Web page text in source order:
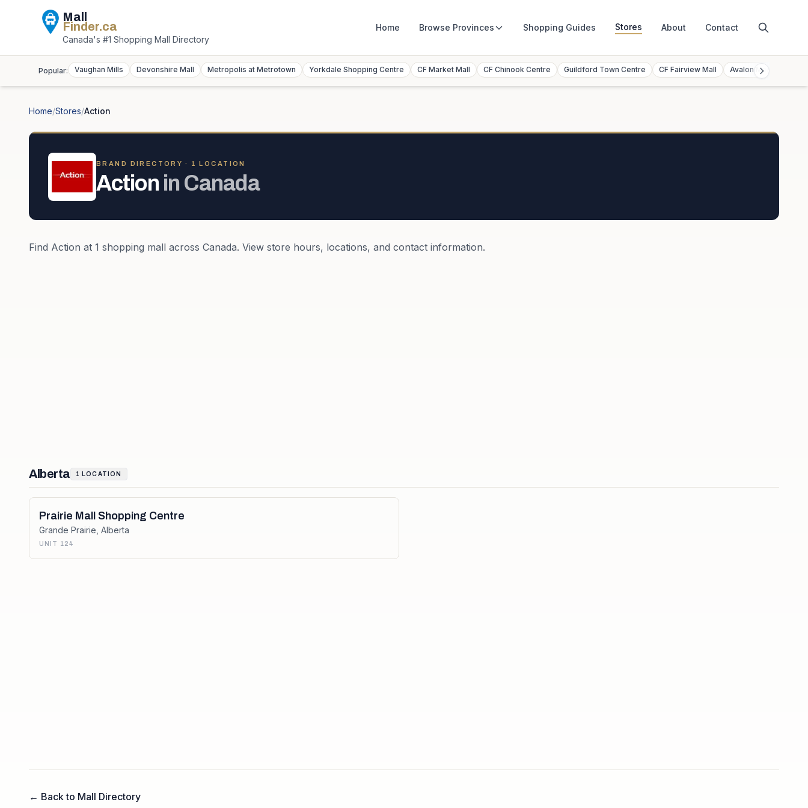
Mall
Finder.ca
Canada's #1 Shopping Mall Directory
Home Browse Provinces Shopping Guides Stores About Contact
Popular: Vaughan Mills Devonshire Mall Metropolis at Metrotown Yorkdale Shopping Centre CF Market Mall CF Chinook Centre Guildford Town Centre CF Fairview Mall Avalon Mall
Home/Stores/Action
BRAND DIRECTORY · 1 LOCATION
Action in Canada
Find Action at 1 shopping mall across Canada. View store hours, locations, and contact information.
Alberta 1 LOCATION
Prairie Mall Shopping Centre
Grande Prairie Alberta
UNIT 124
← Back to Mall Directory